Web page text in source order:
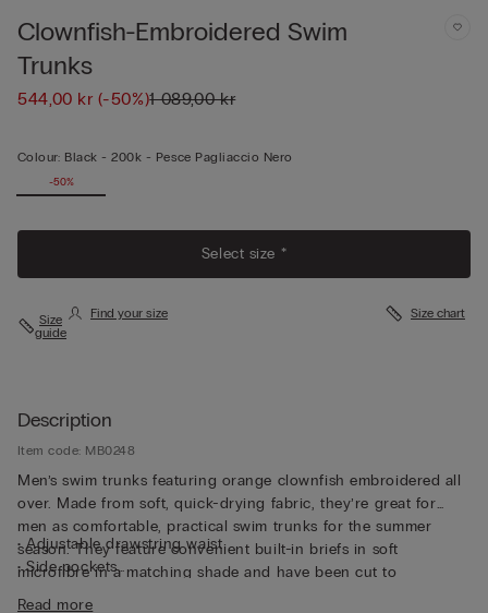
Clownfish-Embroidered Swim
Trunks
544,00 kr(-50%)1 089,00 kr
Colour: Black -200k - Pesce Pagliaccio Nero
-50%
Select size *
Size
guide
Find your size Size chart
Description
Item code: MB0248
Men’s swim trunks featuring orange clownfish embroidered all
over. Made from soft, quick-drying fabric, they’re great for
men as comfortable, practical swim trunks for the summer
season. They feature convenient built-in briefs in soft
microfibre in a matching shade and have been cut to
guarantee both support and comfort whether swimming or
• Adjustable drawstring waist
• Side pockets
Read more